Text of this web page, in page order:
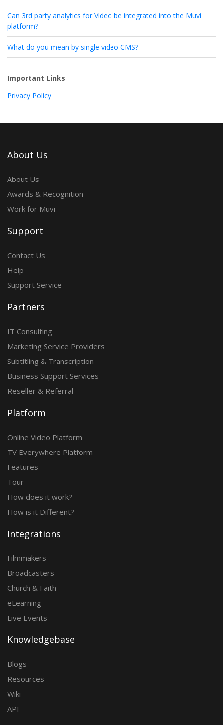
Can 3rd party analytics for Video be integrated into the Muvi
platform?
What do you mean by single video CMS?
Important Links
Privacy Policy
About Us
About Us
Awards & Recognition
Work for Muvi
Support
Contact Us
Help
Support Service
Partners
IT Consulting
Marketing Service Providers
Subtitling & Transcription
Business Support Services
Reseller & Referral
Platform
Online Video Platform
TV Everywhere Platform
Features
Tour
How does it work?
How is it Different?
Integrations
Filmmakers
Broadcasters
Church & Faith
eLearning
Live Events
Knowledgebase
Blogs
Resources
Wiki
API